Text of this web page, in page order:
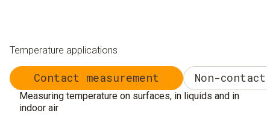
Temperature applications
Contact measurement Non-contact
Measuring temperature on surfaces, in liquids and in
indoor air